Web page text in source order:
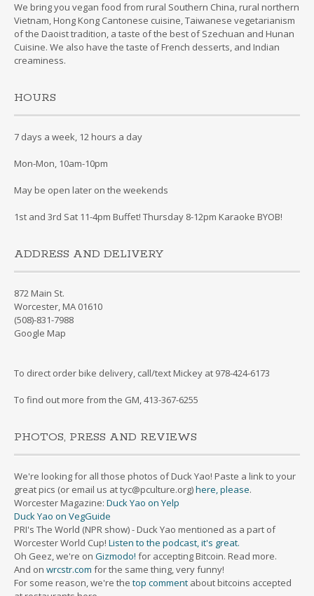
We bring you vegan food from rural Southern China, rural northern
Vietnam, Hong Kong Cantonese cuisine, Taiwanese vegetarianism
of the Daoist tradition, a taste of the best of Szechuan and Hunan
Cuisine. We also have the taste of French desserts, and Indian
creaminess.
HOURS
7 days a week, 12 hours a day
Mon-Mon, 10am-10pm
May be open later on the weekends
1st and 3rd Sat 11-4pm Buffet! Thursday 8-12pm Karaoke BYOB!
ADDRESS AND DELIVERY
872 Main St.
Worcester, MA 01610
(508)-831-7988
Google Map
To direct order bike delivery, call/text Mickey at 978-424-6173
To find out more from the GM, 413-367-6255
PHOTOS, PRESS AND REVIEWS
We're looking for all those photos of Duck Yao! Paste a link to your
great pics (or email us at tyc@pculture.org)here, please.
Worcester Magazine: Duck Yao on Yelp
Duck Yao on VegGuide
PRI's The World (NPR show) - Duck Yao mentioned as a part of
Worcester World Cup! Listen to the podcast, it's great.
Oh Geez, we're on Gizmodo! for accepting Bitcoin. Read more.
And on wrcstr.com for the same thing, very funny!
For some reason, we're the top comment about bitcoins accepted